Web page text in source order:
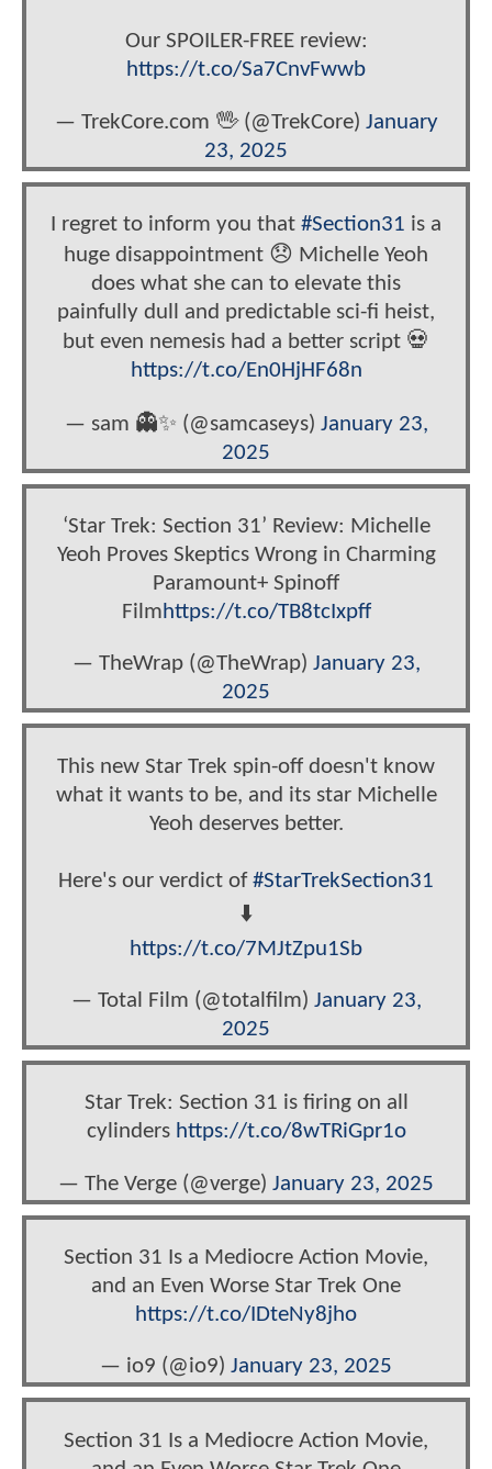
Our SPOILER-FREE review:
https://t.co/Sa7CnvFwwb
— TrekCore.com 🖖 (@TrekCore) January
23, 2025
I regret to inform you that #Section31 is a
huge disappointment 😞 Michelle Yeoh
does what she can to elevate this
painfully dull and predictable sci-fi heist,
but even nemesis had a better script 💀
https://t.co/En0HjHF68n
— sam 👻✨ (@samcaseys) January 23,
2025
‘Star Trek: Section 31’ Review: Michelle
Yeoh Proves Skeptics Wrong in Charming
Paramount+ Spinoff
Filmhttps://t.co/TB8tcIxpff
— TheWrap (@TheWrap) January 23,
2025
This new Star Trek spin-off doesn't know
what it wants to be, and its star Michelle
Yeoh deserves better.
Here's our verdict of#StarTrekSection31
⬇️
https://t.co/7MJtZpu1Sb
— Total Film (@totalfilm) January 23,
2025
Star Trek: Section 31 is firing on all
cylinders https://t.co/8wTRiGpr1o
— The Verge (@verge) January 23, 2025
Section 31 Is a Mediocre Action Movie,
and an Even Worse Star Trek One
https://t.co/IDteNy8jho
— io9 (@io9) January 23, 2025
Section 31 Is a Mediocre Action Movie,